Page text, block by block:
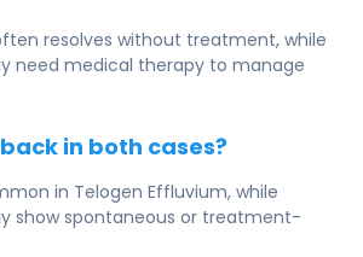
resolves without treatment, while
need medical therapy to manage
in both cases?
in Telogen Effluvium, while
show spontaneous or treatment-